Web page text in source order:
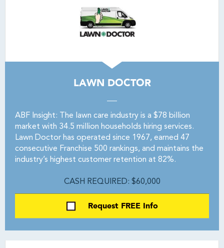
LAWN DOCTOR
ABF Insight: The lawn care industry is a $78 billion
market with 34.5 million households hiring services.
Lawn Doctor has operated since 1967, earned 47
consecutive Franchise 500 rankings, and maintains the
industry’s highest customer retention at 82%.
CASH REQUIRED: $60,000
Request FREE Info